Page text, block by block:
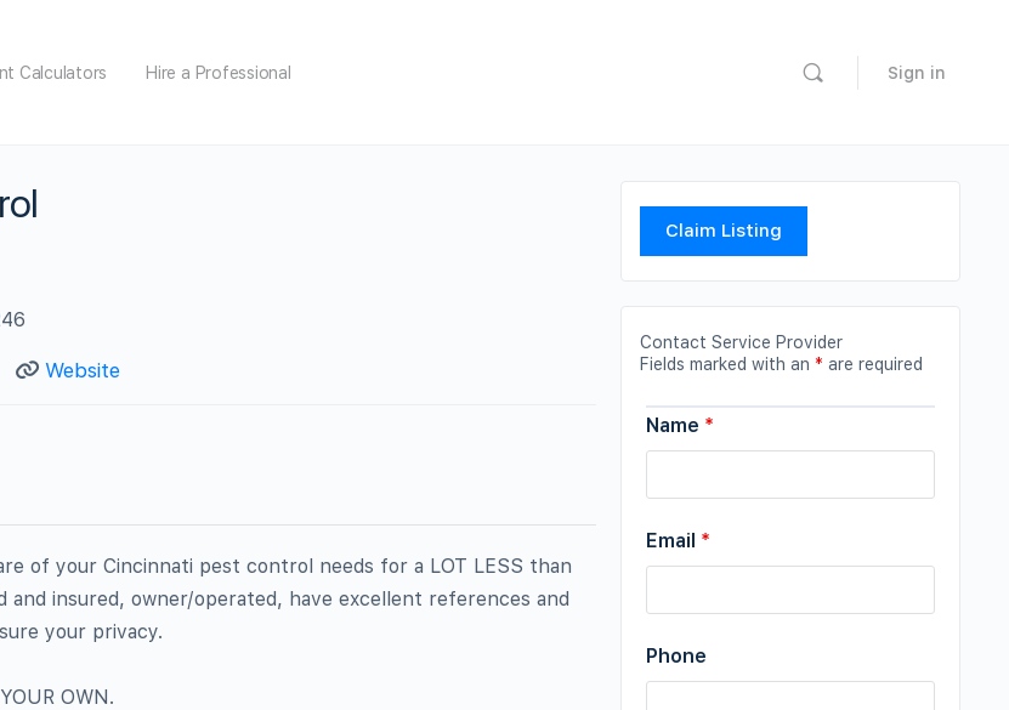
Calculators Hire a Professional Sign in
Website
of your Cincinnati pest control needs for a LOT LESS than
and insured, owner/operated, have excellent references and
your privacy.
OWN.
Claim Listing
Contact Service Provider
Fields marked with an * are required
Name *
Email *
Phone